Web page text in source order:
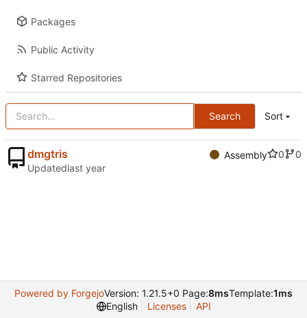
Packages
Public Activity
Starred Repositories
Search Sort
dmgtris Assembly 0
0
Updated
Powered by ForgejoVersion: 1.21.5+0 Page:8msTemplate:1ms
English
Licenses API